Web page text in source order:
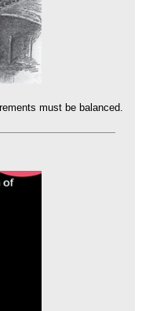
must be balanced.